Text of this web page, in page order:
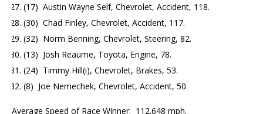
(17) Austin Wayne Self, Chevrolet, Accident, 118.
(30) Chad Finley, Chevrolet, Accident, 117.
(32) Norm Benning, Chevrolet, Steering, 82.
(13) Josh Reaume, Toyota, Engine, 78.
(24) Timmy Hill(i), Chevrolet, Brakes, 53.
(8) Joe Nemechek, Chevrolet, Accident, 50.
Average Speed of Race Winner: 112.648 mph.